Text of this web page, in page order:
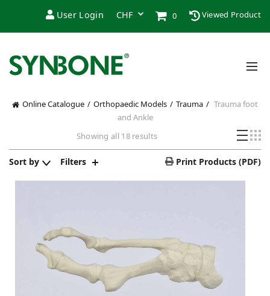
User Login 0 Viewed Product
Online Catalogue Orthopaedic Models Trauma
Trauma foot
and Ankle
Showing all 18 results
Sort by Filters Print Products (PDF)